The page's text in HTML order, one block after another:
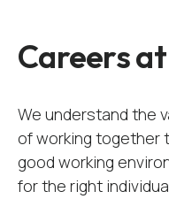
Careers
We understand the
of working together
good working
for the right